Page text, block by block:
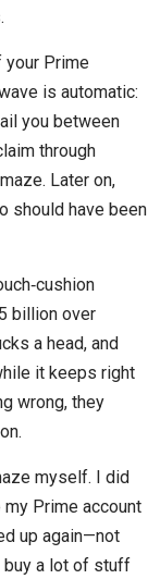
your Prime
is automatic:
you between
through
Later on,
should have been
billion over
a head, and
it keeps right
wrong, they
myself. I did
Prime account
up again—not
buy a lot of stuff